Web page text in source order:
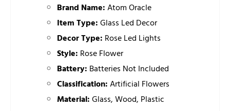
Brand Name:Atom Oracle
Item Type:Glass Led Decor
Decor Type: Rose Led Lights
Style: Rose Flower
Battery: Batteries Not Included
Classification:Artificial Flowers
Material:Glass, Wood, Plastic